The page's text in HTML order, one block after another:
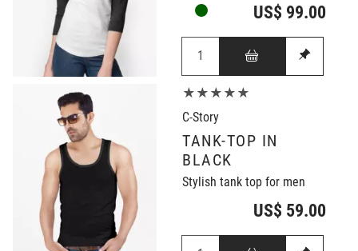
US$ 99.00
★★★★★
C-Story
TANK-TOP IN
BLACK
Stylish tank top for men
US$ 59.00